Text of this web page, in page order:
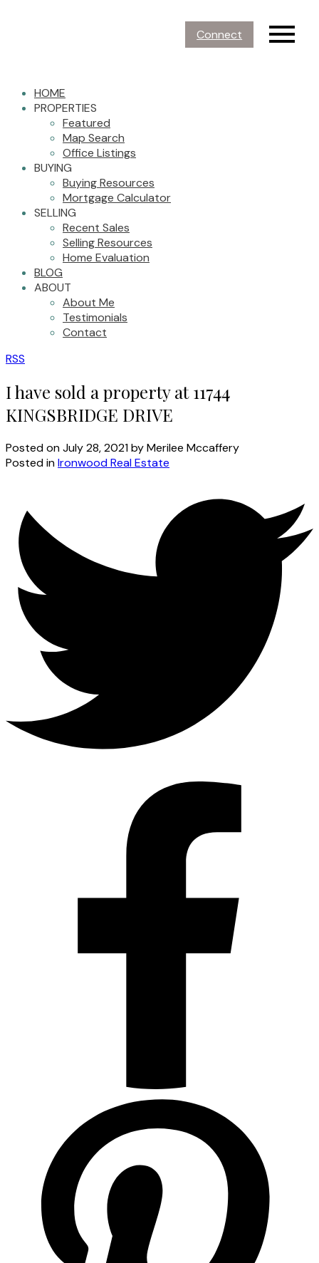
Connect
HOME
PROPERTIES
Featured
Map Search
Office Listings
BUYING
Buying Resources
Mortgage Calculator
SELLING
Recent Sales
Selling Resources
Home Evaluation
BLOG
ABOUT
About Me
Testimonials
Contact
RSS
I have sold a property at 11744
KINGSBRIDGE DRIVE
Posted onJuly 28, 2021byMerilee Mccaffery
Posted inIronwood Real Estate